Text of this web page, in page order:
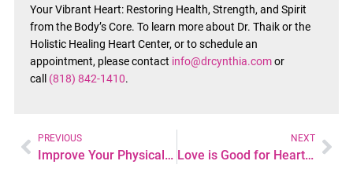
Your Vibrant Heart: Restoring Health, Strength, and Spirit
from the Body’s Core. To learn more about Dr. Thaik or the
Holistic Healing Heart Center, or to schedule an
appointment, please contact info@drcynthia.comor
call (818) 842-1410.
PREVIOUS
Improve Your Physical and Mental Health-6 Smartphone Apps to Help
NEXT
Love is Good for Heart Health